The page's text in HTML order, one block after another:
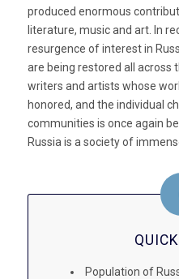
produced enormous
literature, music and art. In
resurgence of interest in
are being restored all across
writers and artists whose
honored, and the individual
communities is once again
Russia is a society of
Population of